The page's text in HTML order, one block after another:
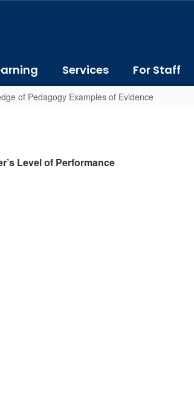
Services For Staff
of Pedagogy Examples of Evidence
Level of Performance